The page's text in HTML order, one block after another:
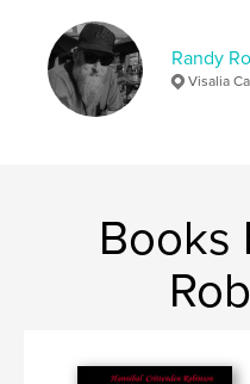
Randy
Visalia
Books